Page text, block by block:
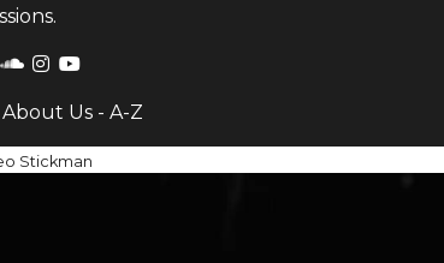
About Us- A-Z
Stickman